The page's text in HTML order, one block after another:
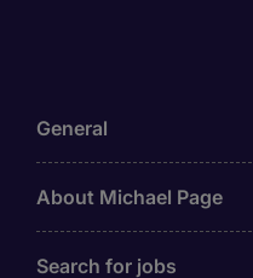
General
About Michael Page
Search for jobs